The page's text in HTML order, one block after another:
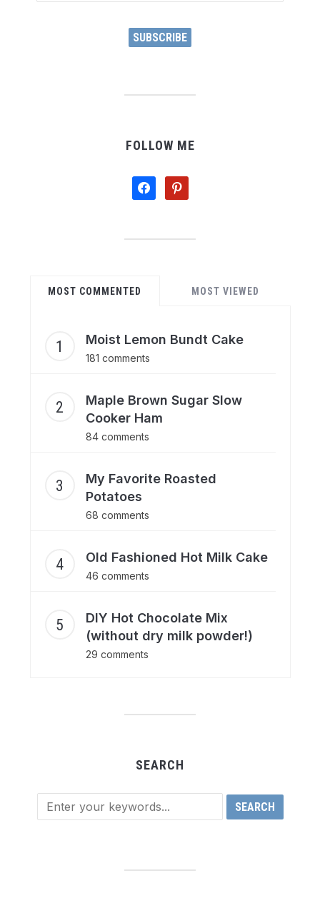
SUBSCRIBE
FOLLOW ME
facebookpinterest
MOST COMMENTED MOST VIEWED
Moist Lemon Bundt Cake
181 comments
Maple Brown Sugar Slow
Cooker Ham
84 comments
My Favorite Roasted
Potatoes
68 comments
Old Fashioned Hot Milk Cake
46 comments
DIY Hot Chocolate Mix
(without dry milk powder!)
29 comments
SEARCH